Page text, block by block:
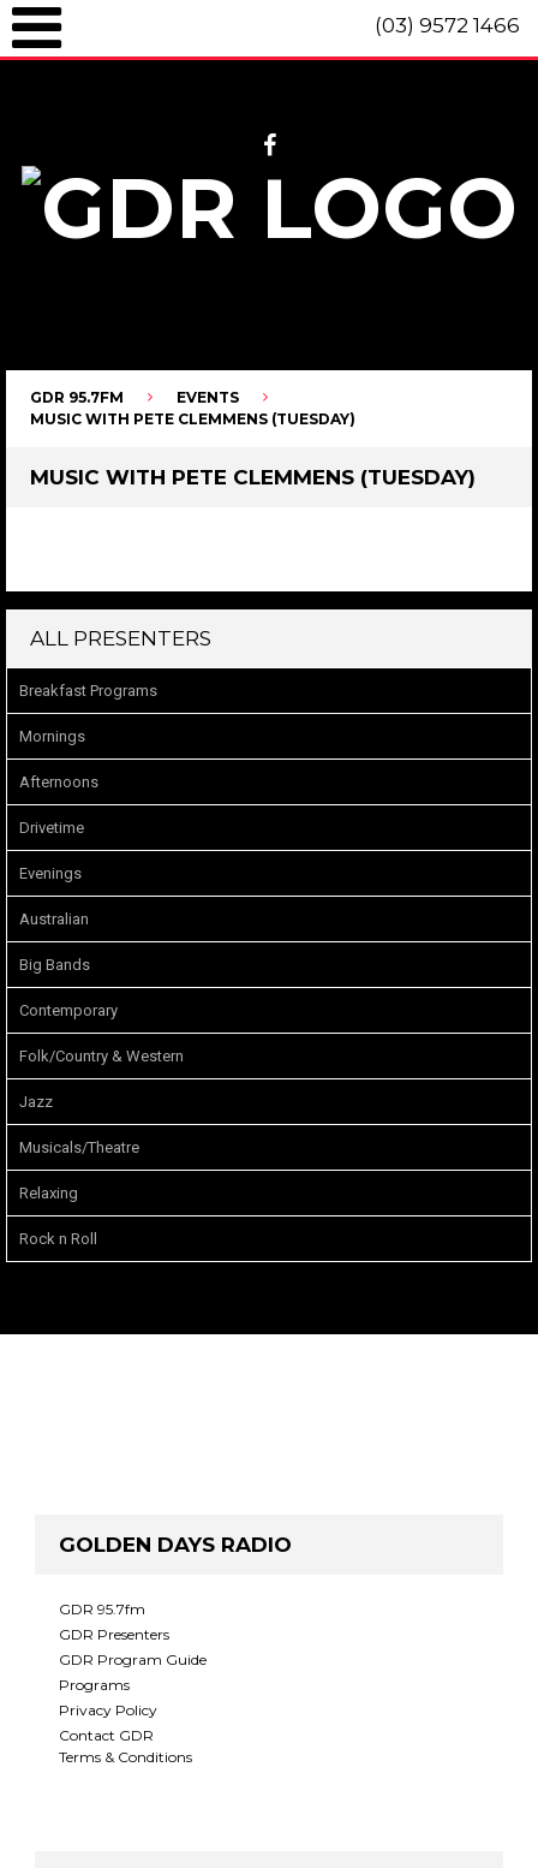
(03) 9572 1466
GDR 95.7FM
EVENTS
MUSIC WITH PETE CLEMMENS (TUESDAY)
MUSIC WITH PETE CLEMMENS (TUESDAY)
ALL PRESENTERS
Breakfast Programs
Mornings
Afternoons
Drivetime
Evenings
Australian
Big Bands
Contemporary
Folk/Country & Western
Jazz
Musicals/Theatre
Relaxing
Rock n Roll
GOLDEN DAYS RADIO
GDR 95.7fm
GDR Presenters
GDR Program Guide
Programs
Privacy Policy
Contact GDR
Terms & Conditions